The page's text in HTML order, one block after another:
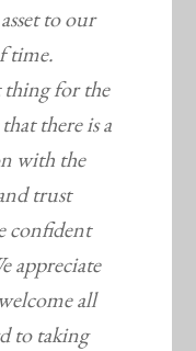
to our
time.
for the
there is a
with the
trust
confident
appreciate
all
to taking